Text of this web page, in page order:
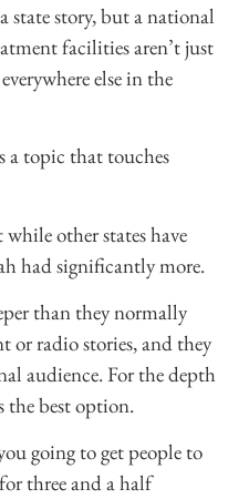
state story, but a national
facilities aren’t just
else in the
topic that touches
other states have
had significantly more.
than they normally
radio stories, and they
audience. For the depth
the best option.
going to get people to
three and a half